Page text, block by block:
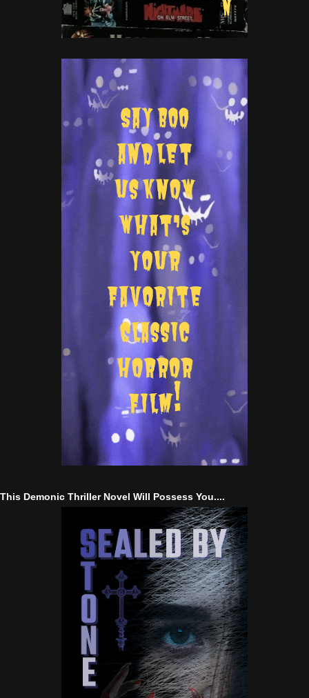
This Demonic Thriller Novel Will Possess You....